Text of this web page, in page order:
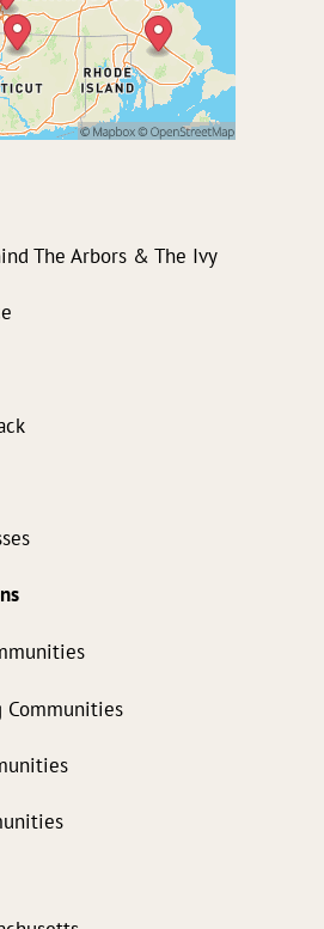
The Arbors & The Ivy
Communities